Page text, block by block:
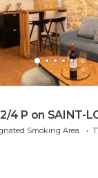
2/4 P on SAINT-
Smoking Area